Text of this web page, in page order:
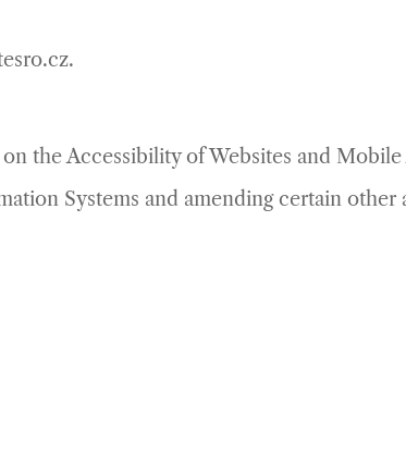
the Accessibility of Websites and
Systems and amending certain other